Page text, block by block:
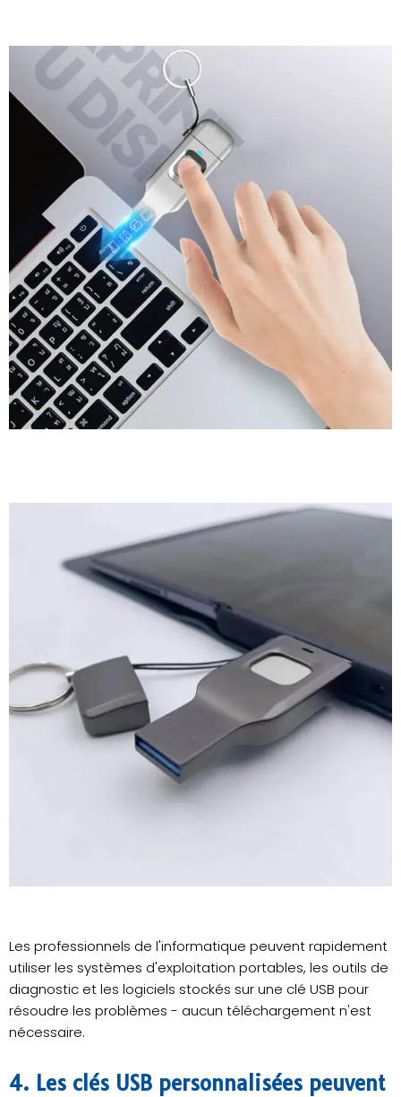
Les professionnels de l'informatique peuvent rapidement
utiliser les systèmes d'exploitation portables, les outils de
diagnostic et les logiciels stockés sur une clé USB pour
résoudre les problèmes - aucun téléchargement n'est
nécessaire.
4. Les clés USB personnalisées peuvent